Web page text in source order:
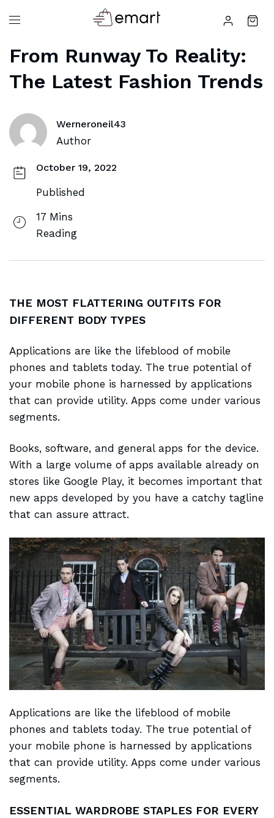
From Runway To Reality:
The Latest Fashion Trends
Werneroneil43
Author
October 19, 2022
Published
17 Mins
Reading
THE MOST FLATTERING OUTFITS FOR
DIFFERENT BODY TYPES
Applications are like the lifeblood of mobile
phones and tablets today. The true potential of
your mobile phone is harnessed by applications
that can provide utility. Apps come under various
segments.
Books, software, and general apps for the device.
With a large volume of apps available already on
stores like Google Play, it becomes important that
new apps developed by you have a catchy tagline
that can assure attract.
Applications are like the lifeblood of mobile
phones and tablets today. The true potential of
your mobile phone is harnessed by applications
that can provide utility. Apps come under various
segments.
ESSENTIAL WARDROBE STAPLES FOR EVERY